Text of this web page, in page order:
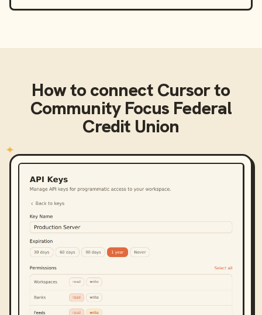
How to connect Cursorto
Community Focus Federal
Credit Union